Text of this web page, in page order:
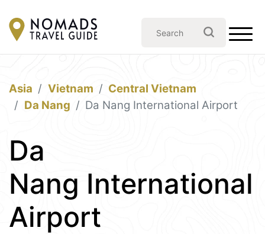
Asia Vietnam
Central Vietnam
Da Nang
Da Nang International Airport
Da
Nang International
Airport